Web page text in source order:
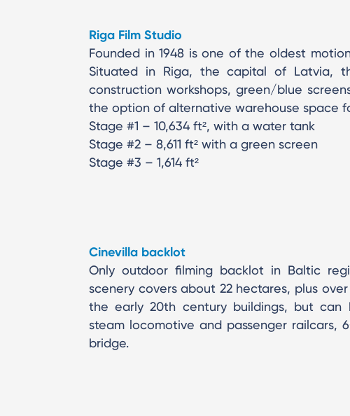
Riga Film Studio
Founded in 1948 is one of the oldest
Situated in Riga, the capital of Latvia,
construction workshops, green/blue
the option of alternative warehouse space
Stage #1 – 10,634 ft², with a water tank
Stage #2 – 8,611 ft² with a green screen
Stage #3 – 1,614 ft²
Cinevilla backlot
Only outdoor filming backlot in Baltic
scenery covers about 22 hectares, plus
the early 20th century buildings, but
steam locomotive and passenger railcars,
bridge.